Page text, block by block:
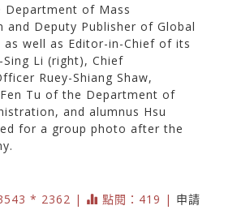
Department of Mass
and Deputy Publisher of Global
as well as Editor-in-Chief of its
Li (right), Chief
Ruey-Shiang Shaw,
Tu of the Department of
and alumnus Hsu
for a group photo after the
* 2362 | 點閱：419 | 申請